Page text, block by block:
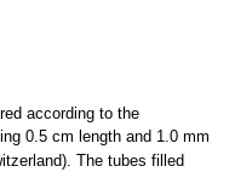
according to the
0.5 cm length and 1.0 mm
The tubes filled